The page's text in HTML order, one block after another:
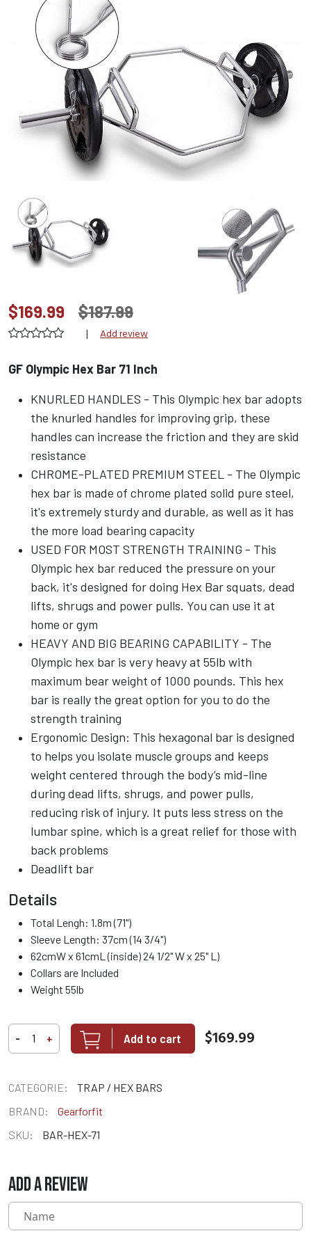
$169.99 $187.99
| Add review
GF Olympic Hex Bar 71 Inch
KNURLED HANDLES - This Olympic hex bar adopts
the knurled handles for improving grip, these
handles can increase the friction and they are skid
resistance
CHROME-PLATED PREMIUM STEEL - The Olympic
hex bar is made of chrome plated solid pure steel,
it's extremely sturdy and durable, as well as it has
the more load bearing capacity
USED FOR MOST STRENGTH TRAINING - This
Olympic hex bar reduced the pressure on your
back, it's designed for doing Hex Bar squats, dead
lifts, shrugs and power pulls. You can use it at
home or gym
HEAVY AND BIG BEARING CAPABILITY - The
Olympic hex bar is very heavy at 55lb with
maximum bear weight of 1000 pounds. This hex
bar is really the great option for you to do the
strength training
Ergonomic Design: This hexagonal bar is designed
to helps you isolate muscle groups and keeps
weight centered through the body’s mid-line
during dead lifts, shrugs, and power pulls,
reducing risk of injury. It puts less stress on the
lumbar spine, which is a great relief for those with
back problems
Deadlift bar
Details
Total Lengh: 1.8m (71")
Sleeve Length: 37cm (14 3/4")
62cmW x 61cmL (inside) 24 1/2" W x 25" L)
Collars are Included
Weight 55lb
- + Add to cart $169.99
CATEGORIE:
TRAP / HEX BARS
BRAND:
Gearforfit
SKU:
BAR-HEX-71
ADD A REVIEW